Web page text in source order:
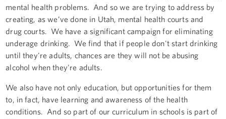
mental health problems. And so we are trying to address by
creating, as we’ve done in Utah, mental health courts and
drug courts. We have a significant campaign for eliminating
underage drinking. We find that if people don't start drinking
until they're adults, chances are they will not be abusing
alcohol when they're adults.
We also have not only education, but opportunities for them
to, in fact, have learning and awareness of the health
conditions. And so part of our curriculum in schools is part of